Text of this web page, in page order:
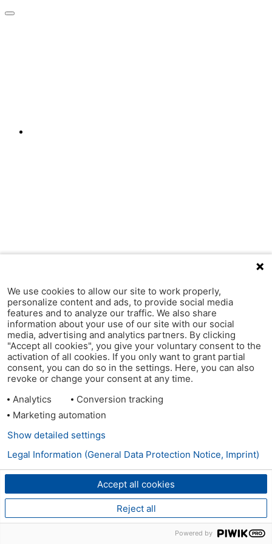
We use cookies to allow our site to work properly,
personalize content and ads, to provide social media
features and to analyze our traffic. We also share
information about your use of our site with our social
media, advertising and analytics partners. By clicking
"Accept all cookies", you give your voluntary consent to the
activation of all cookies. If you only want to grant partial
consent, you can do so in the settings. Here, you can also
revoke or change your consent at any time.
Analytics
Conversion tracking
Marketing automation
Accept all cookies
Reject all
Show detailed settings
Legal Information (General Data Protection Notice, Imprint)
Powered by